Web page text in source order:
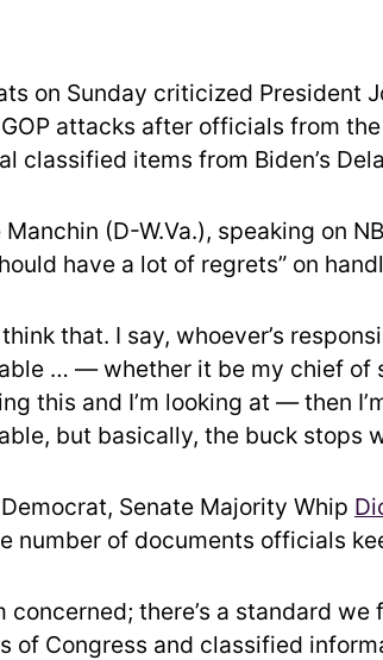
on Sunday criticized President
attacks after officials from
classified items from Biden’s
Manchin (D-W.Va.), speaking on
have a lot of regrets” on
think that. I say, whoever’s
… — whether it be my chief of
this and I’m looking at — then
but basically, the buck stops
Senate Majority Whip
number of documents officials
concerned; there’s a standard
of Congress and classified